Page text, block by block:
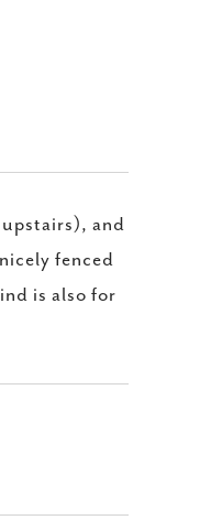
and
fenced
is also for